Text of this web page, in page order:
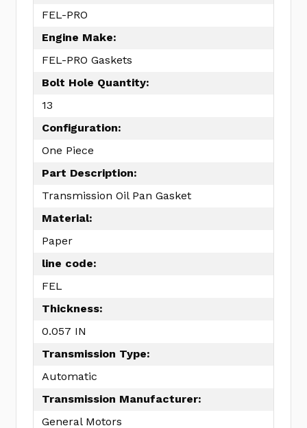
FEL-PRO
Engine Make:
FEL-PRO Gaskets
Bolt Hole Quantity:
13
Configuration:
One Piece
Part Description:
Transmission Oil Pan Gasket
Material:
Paper
line code:
FEL
Thickness:
0.057 IN
Transmission Type:
Automatic
Transmission Manufacturer:
General Motors